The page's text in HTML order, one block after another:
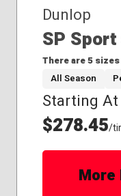
Dunlop
SP
There are 5
215/45R18
225/40R18
225/45R17
225/50R18
225/45R19
All Season
Starting At
$278.45/
More